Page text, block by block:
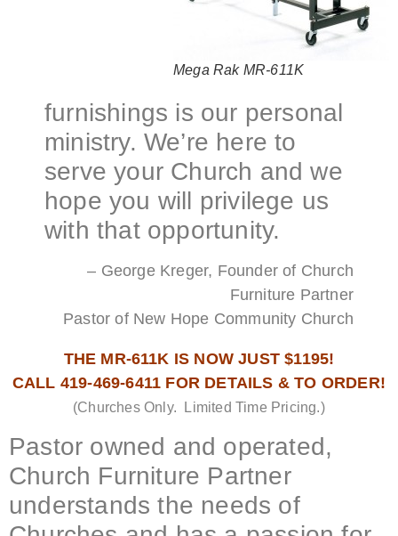
Mega Rak MR-611K
furnishings is our personal
ministry. We’re here to
serve your Church and we
hope you will privilege us
with that opportunity.
– George Kreger, Founder of Church
Furniture Partner
Pastor of New Hope Community Church
THE MR-611K IS NOW JUST $1195!
CALL 419-469-6411 FOR DETAILS & TO ORDER!
(Churches Only. Limited Time Pricing.)
Pastor owned and operated,
Church Furniture Partner
understands the needs of